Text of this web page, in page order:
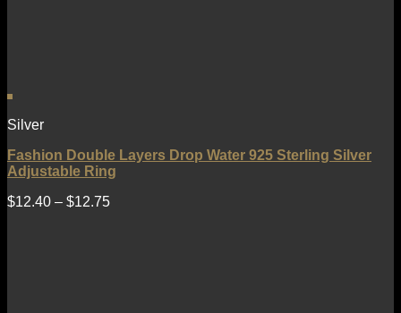
Silver
Fashion Double Layers Drop Water 925 Sterling Silver
Adjustable Ring
$12.40 – $12.75